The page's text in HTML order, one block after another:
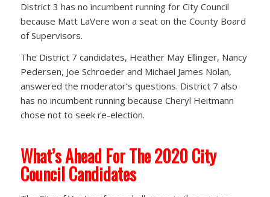
District 3 has no incumbent running for City Council
because Matt LaVere won a seat on the County Board
of Supervisors.
The District 7 candidates, Heather May Ellinger, Nancy
Pedersen, Joe Schroeder and Michael James Nolan,
answered the moderator’s questions. District 7 also
has no incumbent running because Cheryl Heitmann
chose not to seek re-election.
What’s Ahead For The 2020 City
Council Candidates